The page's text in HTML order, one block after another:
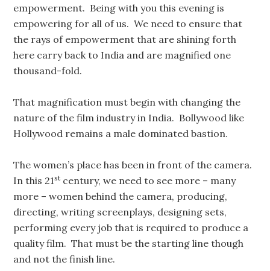
empowerment. Being with you this evening is
empowering for all of us. We need to ensure that
the rays of empowerment that are shining forth
here carry back to India and are magnified one
thousand-fold.
That magnification must begin with changing the
nature of the film industry in India. Bollywood like
Hollywood remains a male dominated bastion.
The women’s place has been in front of the camera.
In this 21st century, we need to see more – many
more – women behind the camera, producing,
directing, writing screenplays, designing sets,
performing every job that is required to produce a
quality film. That must be the starting line though
and not the finish line.